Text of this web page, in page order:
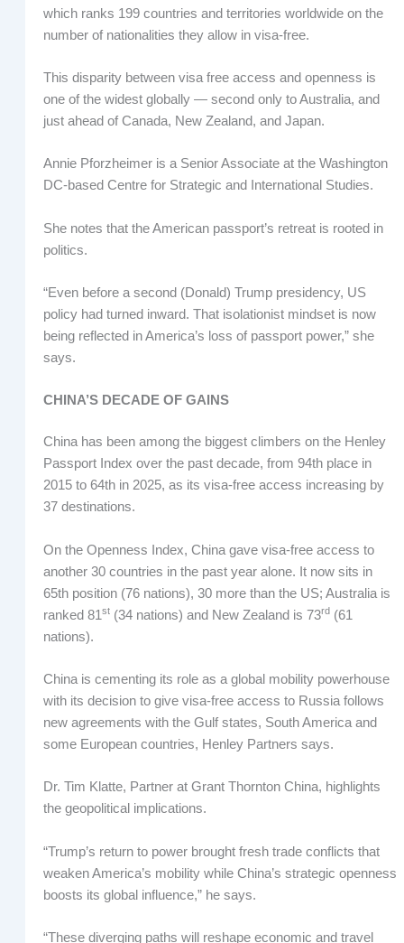
which ranks 199 countries and territories worldwide on the
number of nationalities they allow in visa-free.
This disparity between visa free access and openness is
one of the widest globally — second only to Australia, and
just ahead of Canada, New Zealand, and Japan.
Annie Pforzheimer is a Senior Associate at the Washington
DC-based Centre for Strategic and International Studies.
She notes that the American passport’s retreat is rooted in
politics.
“Even before a second (Donald) Trump presidency, US
policy had turned inward. That isolationist mindset is now
being reflected in America’s loss of passport power,” she
says.
CHINA’S DECADE OF GAINS
China has been among the biggest climbers on the Henley
Passport Index over the past decade, from 94th place in
2015 to 64th in 2025, as its visa-free access increasing by
37 destinations.
On the Openness Index, China gave visa-free access to
another 30 countries in the past year alone. It now sits in
65th position (76 nations), 30 more than the US; Australia is
ranked 81 st(34 nations) and New Zealand is 73rd(61
nations).
China is cementing its role as a global mobility powerhouse
with its decision to give visa-free access to Russia follows
new agreements with the Gulf states, South America and
some European countries, Henley Partners says.
Dr. Tim Klatte, Partner at Grant Thornton China, highlights
the geopolitical implications.
“Trump’s return to power brought fresh trade conflicts that
weaken America’s mobility while China’s strategic openness
boosts its global influence,” he says.
“These diverging paths will reshape economic and travel